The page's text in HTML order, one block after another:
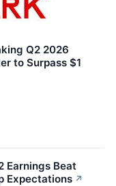
Q2 2026
to Surpass $1
Earnings Beat
Expectations ↗